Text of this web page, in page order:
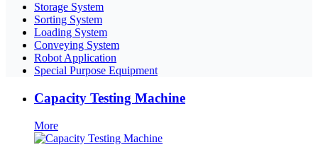
Storage System
Sorting System
Loading System
Conveying System
Robot Application
Special Purpose Equipment
Capacity Testing Machine
More